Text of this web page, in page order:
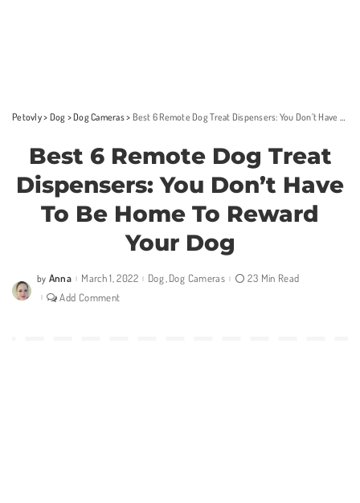
Petovly> Dog >Dog Cameras> Best 6 Remote Dog Treat Dispensers: You Don’t Have To Be Home To Reward Your Dog
Best 6 Remote Dog Treat
Dispensers: You Don’t Have
To Be Home To Reward
Your Dog
Posted
by
by Anna March 1, 2022 Dog Dog Cameras
23 Min Read
Add Comment